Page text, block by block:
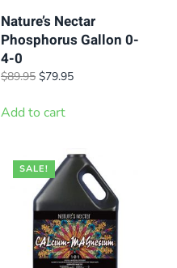
Nature’s Nectar
Phosphorus Gallon 0-
4-0
$89.95 Original
was:
$79.95Current
Add to cart
SALE!